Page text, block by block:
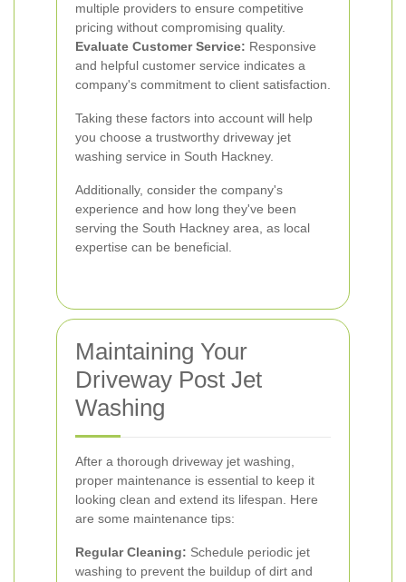
multiple providers to ensure competitive
pricing without compromising quality.
Evaluate Customer Service: Responsive
and helpful customer service indicates a
company's commitment to client satisfaction.
Taking these factors into account will help
you choose a trustworthy driveway jet
washing service in South Hackney.
Additionally, consider the company's
experience and how long they've been
serving the South Hackney area, as local
expertise can be beneficial.
Maintaining Your
Driveway Post Jet
Washing
After a thorough driveway jet washing,
proper maintenance is essential to keep it
looking clean and extend its lifespan. Here
are some maintenance tips:
Regular Cleaning: Schedule periodic jet
washing to prevent the buildup of dirt and